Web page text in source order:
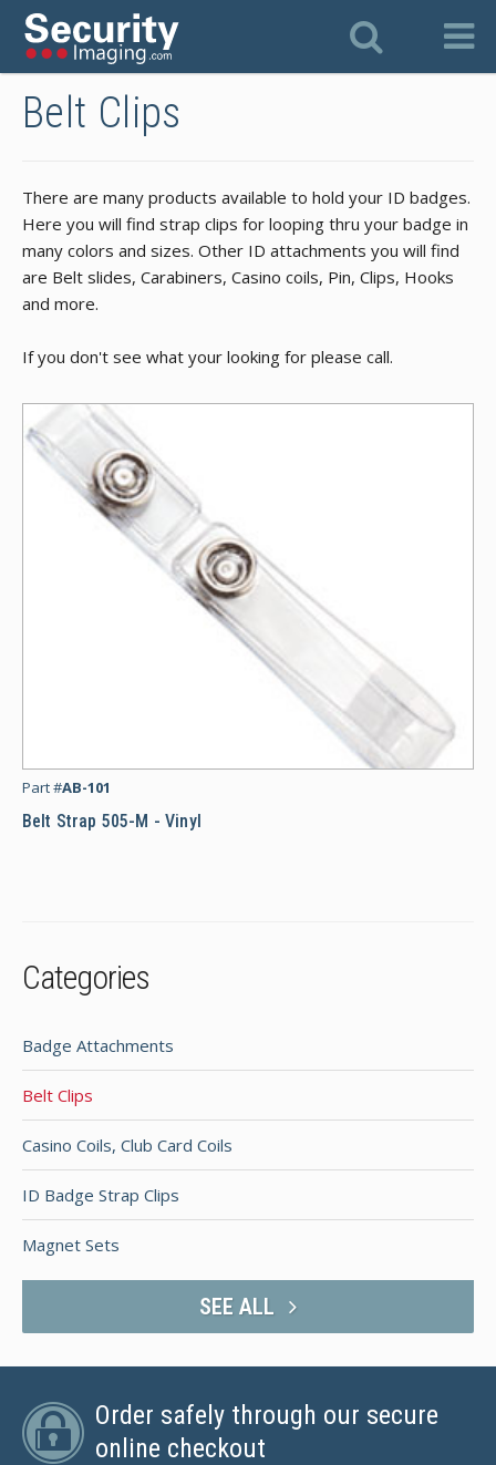
Belt Clips
There are many products available to hold your ID badges.
Here you will find strap clips for looping thru your badge in
many colors and sizes. Other ID attachments you will find
are Belt slides, Carabiners, Casino coils, Pin, Clips, Hooks
and more.
If you don't see what your looking for please call.
Part #AB-101
Belt Strap 505-M - Vinyl
Categories
Badge Attachments
Belt Clips
Casino Coils, Club Card Coils
ID Badge Strap Clips
Magnet Sets
SEE ALL
Order safely through our secure
online checkout